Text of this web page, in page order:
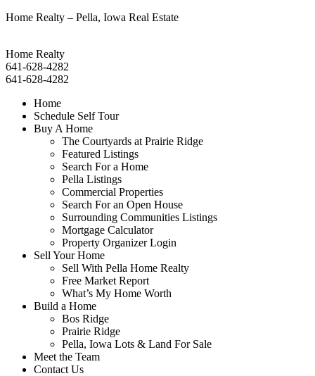
Home Realty – Pella, Iowa Real Estate
Home Realty
641-628-4282
641-628-4282
Home
Schedule Self Tour
Buy A Home
The Courtyards at Prairie Ridge
Featured Listings
Search For a Home
Pella Listings
Commercial Properties
Search For an Open House
Surrounding Communities Listings
Mortgage Calculator
Property Organizer Login
Sell Your Home
Sell With Pella Home Realty
Free Market Report
What’s My Home Worth
Build a Home
Bos Ridge
Prairie Ridge
Pella, Iowa Lots & Land For Sale
Meet the Team
Contact Us